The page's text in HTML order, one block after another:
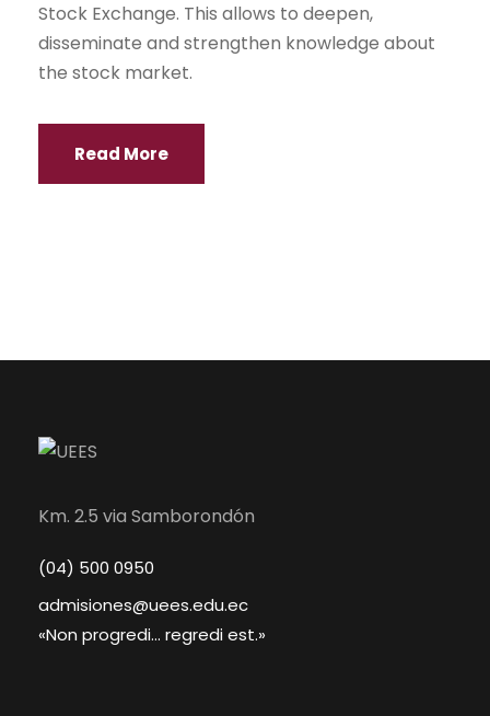
Stock Exchange. This allows to deepen,
disseminate and strengthen knowledge about
the stock market.
Read More
Km. 2.5 via Samborondón
(04) 500 0950
admisiones@uees.edu.ec
«Non progredi... regredi est.»